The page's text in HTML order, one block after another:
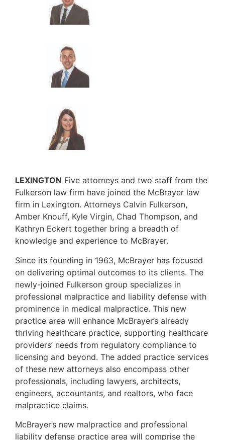
LEXINGTON Five attorneys and two staff from the
Fulkerson law firm have joined the McBrayer law
firm in Lexington. Attorneys Calvin Fulkerson,
Amber Knouff, Kyle Virgin, Chad Thompson, and
Kathryn Eckert together bring a breadth of
knowledge and experience to McBrayer.
Since its founding in 1963, McBrayer has focused
on delivering optimal outcomes to its clients. The
newly-joined Fulkerson group specializes in
professional malpractice and liability defense with
prominence in medical malpractice. This new
practice area will enhance McBrayer’s already
thriving healthcare practice, supporting healthcare
providers’ needs from regulatory compliance to
licensing and beyond. The added practice services
of these new attorneys also encompass other
professionals, including lawyers, architects,
engineers, accountants, and realtors, who face
malpractice claims.
McBrayer’s new malpractice and professional
liability defense practice area will comprise the